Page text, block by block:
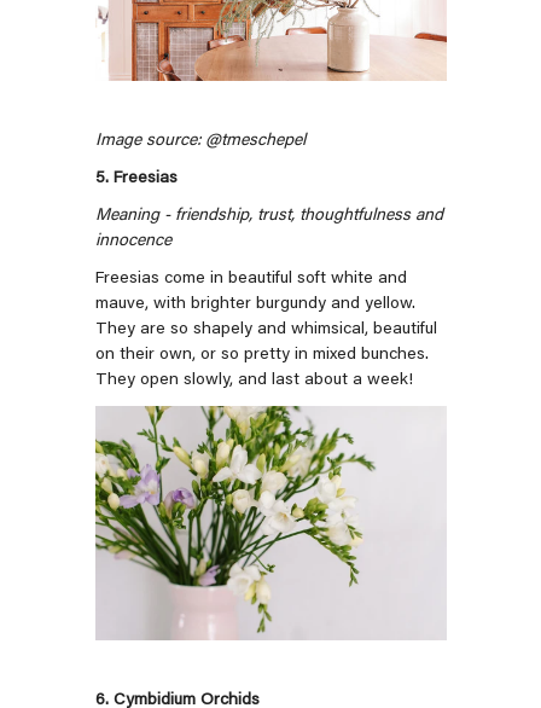
Image source: @tmeschepel
5. Freesias
Meaning - friendship, trust, thoughtfulness and
innocence
Freesias come in beautiful soft white and
mauve, with brighter burgundy and yellow.
They are so shapely and whimsical, beautiful
on their own, or so pretty in mixed bunches.
They open slowly, and last about a week!
6. Cymbidium Orchids